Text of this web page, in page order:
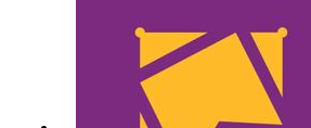
Henley & Lainey Reid vs
Tiffany Stratton10:58 Cody
promo12:36 Sami Zayn & CM
Charlotte Flair Vs Jade Cargill